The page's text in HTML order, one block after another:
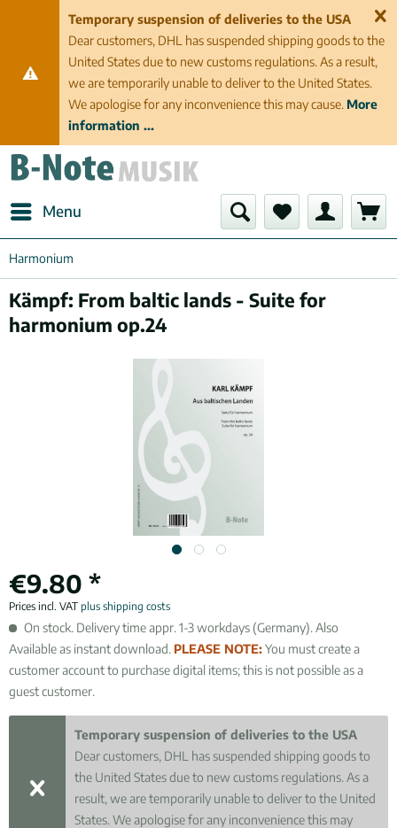
Temporary suspension of deliveries to the USA
Dear customers, DHL has suspended shipping goods to the
United States due to new customs regulations. As a result,
we are temporarily unable to deliver to the United States.
We apologise for any inconvenience this may cause. More
information ...
Menu
Harmonium
Kämpf: From baltic lands - Suite for
harmonium op.24
€9.80 *
Prices incl. VAT plus shipping costs
On stock. Delivery time appr. 1-3 workdays (Germany). Also
Available as instant download. PLEASE NOTE:You must create a
customer account to purchase digital items; this is not possible as a
guest customer.
Temporary suspension of deliveries to the USA
Dear customers, DHL has suspended shipping goods to
the United States due to new customs regulations. As a
result, we are temporarily unable to deliver to the United
States. We apologise for any inconvenience this may